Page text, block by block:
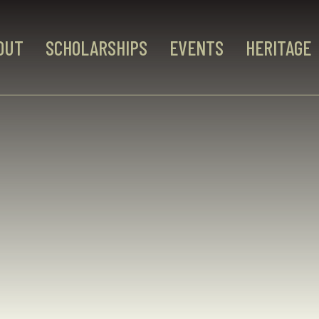
SCHOLARSHIPS EVENTS HERITAGE